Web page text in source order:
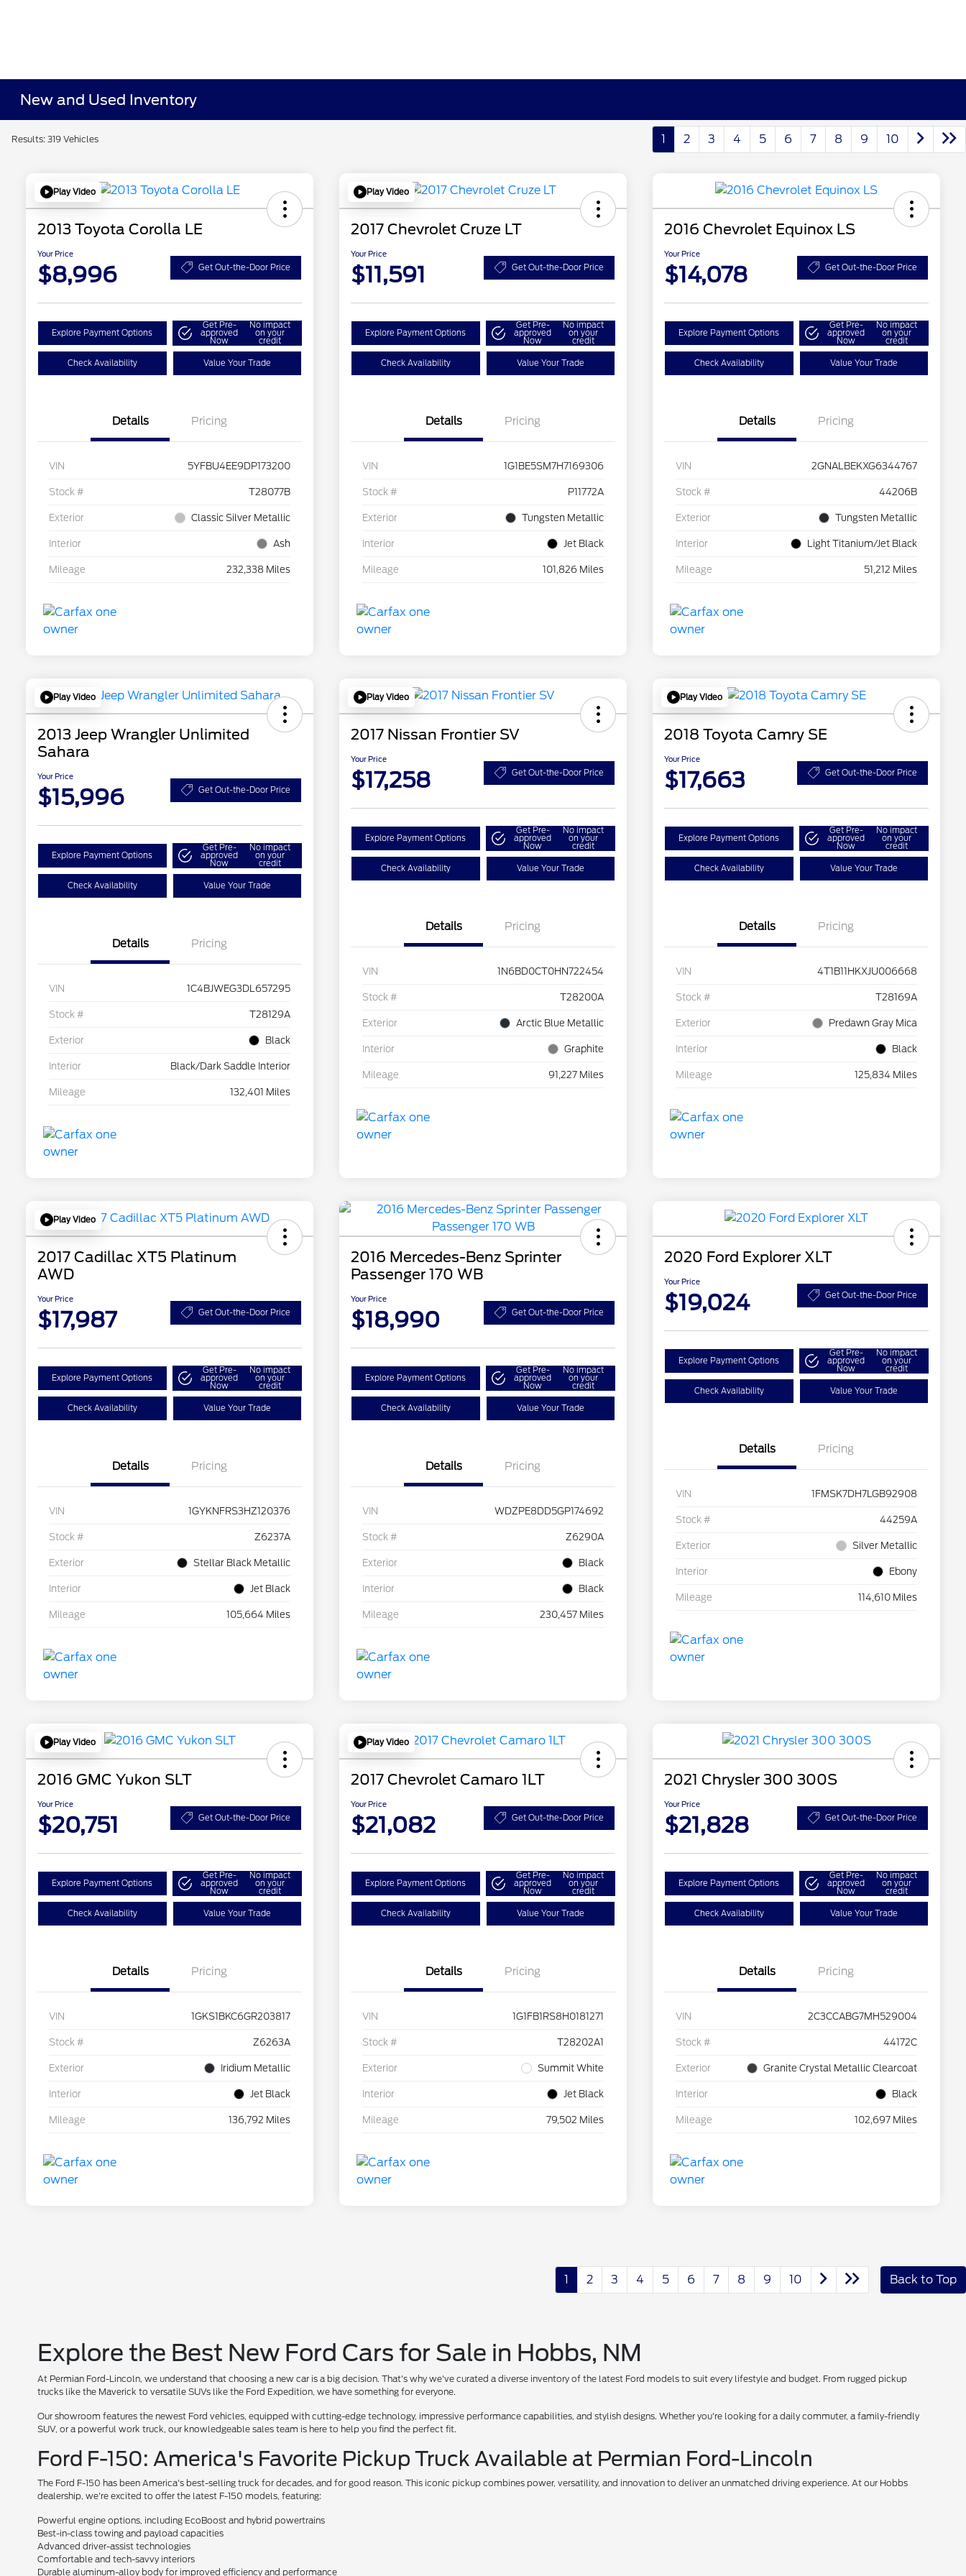
New and Used Inventory
Results: 319 Vehicles 1 2 3 4 5 6 7 8 9 10
Play Video
2013 Toyota Corolla LE
Your Price
$8,996 Get Out-the-Door Price
Explore Payment Options
Get Pre-
approved
Now
No impact
on your
credit
Check Availability Value Your Trade
Details Pricing
VIN 5YFBU4EE9DP173200
Stock # T28077B
Exterior Classic Silver Metallic
Interior Ash
Mileage 232,338 Miles
Play Video
2017 Chevrolet Cruze LT
Your Price
$11,591 Get Out-the-Door Price
Explore Payment Options
Get Pre-
approved
Now
No impact
on your
credit
Check Availability Value Your Trade
Details Pricing
VIN 1G1BE5SM7H7169306
Stock # P11772A
Exterior Tungsten Metallic
Interior Jet Black
Mileage 101,826 Miles
2016 Chevrolet Equinox LS
Your Price
$14,078 Get Out-the-Door Price
Explore Payment Options
Get Pre-
approved
Now
No impact
on your
credit
Check Availability Value Your Trade
Details Pricing
VIN 2GNALBEKXG6344767
Stock # 44206B
Exterior Tungsten Metallic
Interior Light Titanium/Jet Black
Mileage 51,212 Miles
Play Video
2013 Jeep Wrangler Unlimited
Sahara
Your Price
$15,996 Get Out-the-Door Price
Explore Payment Options
Get Pre-
approved
Now
No impact
on your
credit
Check Availability Value Your Trade
Details Pricing
VIN 1C4BJWEG3DL657295
Stock # T28129A
Exterior Black
Interior Black/Dark Saddle Interior
Mileage 132,401 Miles
Play Video
2017 Nissan Frontier SV
Your Price
$17,258 Get Out-the-Door Price
Explore Payment Options
Get Pre-
approved
Now
No impact
on your
credit
Check Availability Value Your Trade
Details Pricing
VIN 1N6BD0CT0HN722454
Stock # T28200A
Exterior Arctic Blue Metallic
Interior Graphite
Mileage 91,227 Miles
Play Video
2018 Toyota Camry SE
Your Price
$17,663 Get Out-the-Door Price
Explore Payment Options
Get Pre-
approved
Now
No impact
on your
credit
Check Availability Value Your Trade
Details Pricing
VIN 4T1B11HKXJU006668
Stock # T28169A
Exterior Predawn Gray Mica
Interior Black
Mileage 125,834 Miles
Play Video
2017 Cadillac XT5 Platinum
AWD
Your Price
$17,987 Get Out-the-Door Price
Explore Payment Options
Get Pre-
approved
Now
No impact
on your
credit
Check Availability Value Your Trade
Details Pricing
VIN 1GYKNFRS3HZ120376
Stock # Z6237A
Exterior Stellar Black Metallic
Interior Jet Black
Mileage 105,664 Miles
2016 Mercedes-Benz Sprinter
Passenger 170 WB
Your Price
$18,990 Get Out-the-Door Price
Explore Payment Options
Get Pre-
approved
Now
No impact
on your
credit
Check Availability Value Your Trade
Details Pricing
VIN WDZPE8DD5GP174692
Stock # Z6290A
Exterior Black
Interior Black
Mileage 230,457 Miles
2020 Ford Explorer XLT
Your Price
$19,024 Get Out-the-Door Price
Explore Payment Options
Get Pre-
approved
Now
No impact
on your
credit
Check Availability Value Your Trade
Details Pricing
VIN 1FMSK7DH7LGB92908
Stock # 44259A
Exterior Silver Metallic
Interior Ebony
Mileage 114,610 Miles
Play Video
2016 GMC Yukon SLT
Your Price
$20,751 Get Out-the-Door Price
Explore Payment Options
Get Pre-
approved
Now
No impact
on your
credit
Check Availability Value Your Trade
Details Pricing
VIN 1GKS1BKC6GR203817
Stock # Z6263A
Exterior Iridium Metallic
Interior Jet Black
Mileage 136,792 Miles
Play Video
2017 Chevrolet Camaro 1LT
Your Price
$21,082 Get Out-the-Door Price
Explore Payment Options
Get Pre-
approved
Now
No impact
on your
credit
Check Availability Value Your Trade
Details Pricing
VIN 1G1FB1RS8H0181271
Stock # T28202A1
Exterior Summit White
Interior Jet Black
Mileage 79,502 Miles
2021 Chrysler 300 300S
Your Price
$21,828 Get Out-the-Door Price
Explore Payment Options
Get Pre-
approved
Now
No impact
on your
credit
Check Availability Value Your Trade
Details Pricing
VIN 2C3CCABG7MH529004
Stock # 44172C
Exterior Granite Crystal Metallic Clearcoat
Interior Black
Mileage 102,697 Miles
1 2 3 4 5 6 7 8 9 10 Back to Top
Explore the Best New Ford Cars for Sale in Hobbs, NM
At Permian Ford-Lincoln, we understand that choosing a new car is a big decision. That's why we've curated a diverse inventory of the latest Ford models to suit every lifestyle and budget. From rugged pickup
trucks like the Maverick to versatile SUVs like the Ford Expedition, we have something for everyone.
Our showroom features the newest Ford vehicles, equipped with cutting-edge technology, impressive performance capabilities, and stylish designs. Whether you're looking for a daily commuter, a family-friendly
SUV, or a powerful work truck, our knowledgeable sales team is here to help you find the perfect fit.
Ford F-150: America's Favorite Pickup Truck Available at Permian Ford-Lincoln
The Ford F-150 has been America's best-selling truck for decades, and for good reason. This iconic pickup combines power, versatility, and innovation to deliver an unmatched driving experience. At our Hobbs
dealership, we're excited to offer the latest F-150 models, featuring:
Powerful engine options, including EcoBoost and hybrid powertrains
Best-in-class towing and payload capacities
Advanced driver-assist technologies
Comfortable and tech-savvy interiors
Durable aluminum-alloy body for improved efficiency and performance